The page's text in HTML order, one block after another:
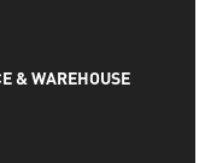
& WAREHOUSE